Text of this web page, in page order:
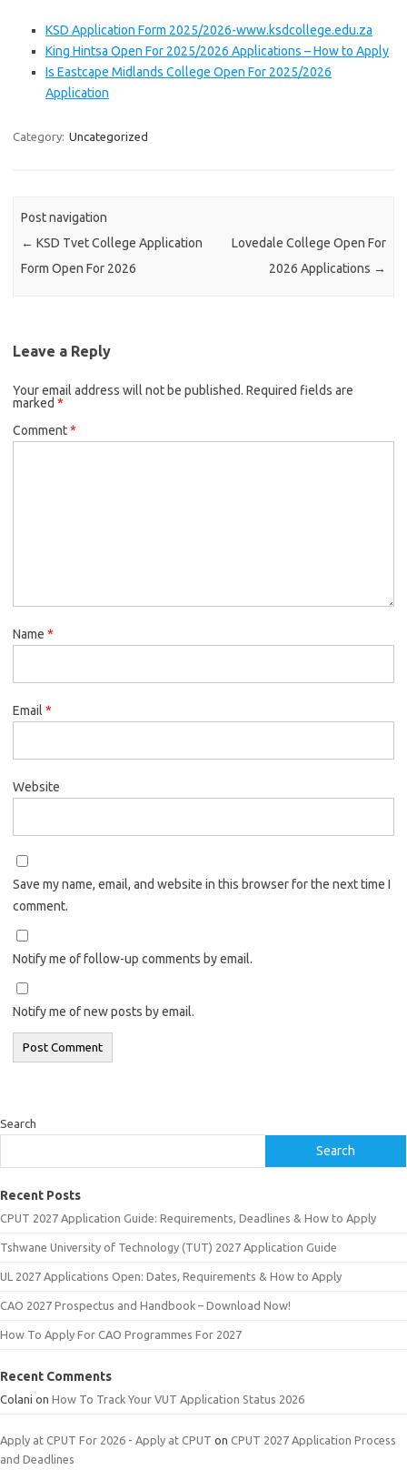
KSD Application Form 2025/2026-www.ksdcollege.edu.za
King Hintsa Open For 2025/2026 Applications – How to Apply
Is Eastcape Midlands College Open For 2025/2026
Application
Category: Uncategorized
Post navigation
← KSD Tvet College Application
Form Open For 2026
Lovedale College Open For
2026 Applications →
Leave a Reply
Your email address will not be published. Required fields are
marked *
Comment*
Name *
Email *
Website
Save my name, email, and website in this browser for the next time I
comment.
Notify me of follow-up comments by email.
Notify me of new posts by email.
Search
Search
Recent Posts
CPUT 2027 Application Guide: Requirements, Deadlines & How to Apply
Tshwane University of Technology (TUT) 2027 Application Guide
UL 2027 Applications Open: Dates, Requirements & How to Apply
CAO 2027 Prospectus and Handbook – Download Now!
How To Apply For CAO Programmes For 2027
Recent Comments
Colani on How To Track Your VUT Application Status 2026
Apply at CPUT For 2026 - Apply at CPUT on CPUT 2027 Application Process
and Deadlines